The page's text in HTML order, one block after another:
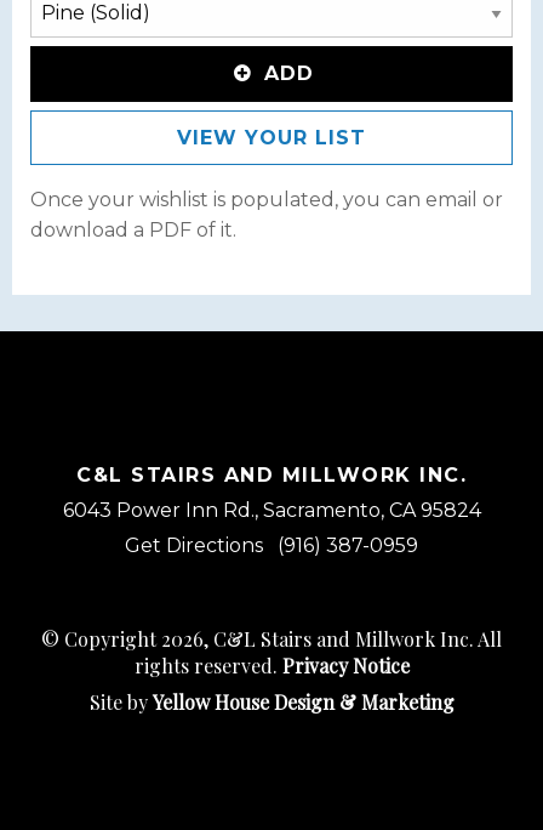
ADD
VIEW YOUR LIST
Once your wishlist is populated, you can email or
download a PDF of it.
C&L STAIRS AND MILLWORK INC.
6043 Power Inn Rd., Sacramento, CA 95824
Get Directions
(916) 387-0959
© Copyright 2026, C&L Stairs and Millwork Inc. All
rights reserved. Privacy Notice
Site byYellow House Design & Marketing